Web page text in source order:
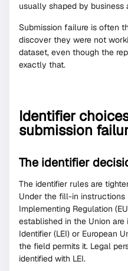
usually shaped by business
Submission failure is often
discover they were not
dataset, even though the
exactly that.
Identifier
submission
The identifier
The identifier rules are
Under the fill-in instructions
Implementing Regulation
established in the Union are
Identifier (LEI) or European
the field permits it. Legal
identified with LEI.